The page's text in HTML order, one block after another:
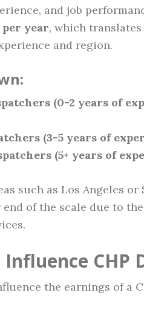
and job
per year, which
and region.
(0-2 years of
(3-5 years of
(5+ years of
such as Los Angeles
of the scale due to
CHP
the earnings of a